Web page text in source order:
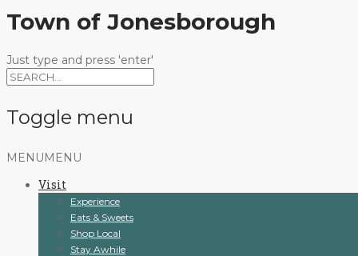
Town of Jonesborough
Just type and press 'enter'
Toggle menu
Skip
content
MENU MENU
Visit
Experience
Eats & Sweets
Shop Local
Stay Awhile